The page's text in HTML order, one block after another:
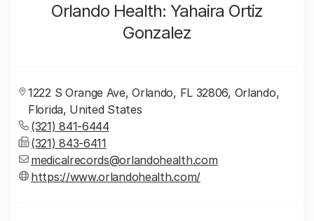
Orlando Health: Yahaira Ortiz
Gonzalez
1222 S Orange Ave, Orlando, FL 32806, Orlando,
Florida, United States
(321) 841-6444
(321) 843-6411
medicalrecords@orlandohealth.com
https://www.orlandohealth.com/